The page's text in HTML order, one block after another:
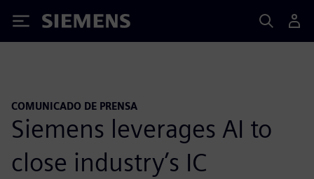
Siemens
COMUNICADO DE PRENSA
Siemens leverages AI to
close industry’s IC